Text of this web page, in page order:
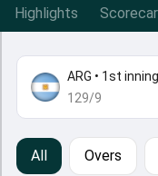
Highlights
ARG • 1st
129/9
All Overs